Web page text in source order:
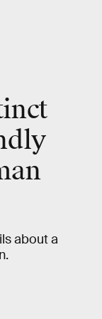
about a